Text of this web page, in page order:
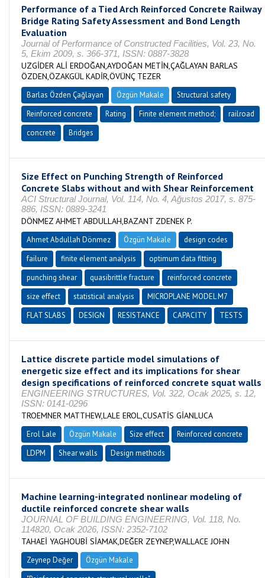
Performance of a Tied Arch Reinforced Concrete Railway
Bridge Rating Safety Assessment and Bond Length
Evaluation
Journal of Performance of Constructed Facilities, Vol. 23, No.
5, Ekim 2009, s. 366-371, ISSN: 0887-3828
UZGİDER ALİ ERDOĞAN,AYDOĞAN METİN,ÇAĞLAYAN BARLAS
ÖZDEN,ÖZAKGÜL KADİR,ÖVÜNÇ TEZER
Barlas Özden Çağlayan Özgün Makale
Structural safety
Reinforced concrete
Rating Finite element method;
railroad
concrete
Bridges
Size Effect on Punching Strength of Reinforced
Concrete Slabs without and with Shear Reinforcement
ACI Structural Journal, Vol. 114, No. 4, Ağustos 2017, s. 875-
886, ISSN: 0889-3241
DÖNMEZ AHMET ABDULLAH,BAZANT ZDENEK P.
Ahmet Abdullah Dönmez Özgün Makale
design codes
failure
finite element analysis
optimum data fitting
punching shear
quasibrittle fracture
reinforced concrete
size effect
statistical analysis
MICROPLANE MODEL M7
FLAT SLABS
DESIGN RESISTANCE CAPACITY TESTS
Lattice discrete particle model simulations of
energetic size effect and its implications for shear
design specifications of reinforced concrete squat walls
ENGINEERING STRUCTURES, Vol. 322, Ocak 2025, s. 12,
ISSN: 0141-0296
TROEMNER MATTHEW,LALE EROL,CUSATİS GİANLUCA
Erol Lale Özgün Makale Size effect
Reinforced concrete
LDPM
Shear walls Design methods
Machine learning-integrated nonlinear modeling of
ductile reinforced concrete shear walls
JOURNAL OF BUILDING ENGINEERING, Vol. 118, No.
114820, Ocak 2026, ISSN: 2352-7102
TAHAEİ YAGHOUBİ SİAMAK,DEĞER ZEYNEP,WALLACE JOHN
Zeynep Değer
Özgün Makale